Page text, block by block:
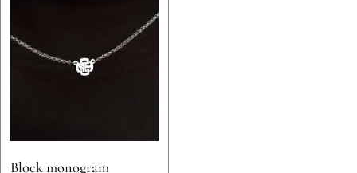
Block monogram